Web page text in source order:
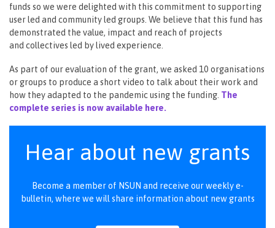
funds so we were delighted with this commitment to supporting
user led and community led groups. We believe that this fund has
demonstrated the value, impact and reach of projects
and collectives led by lived experience.
As part of our evaluation of the grant, we asked 10 organisations
or groups to produce a short video to talk about their work and
how they adapted to the pandemic using the funding. The
complete series is now available here.
Hear about new grants
Become a member of NSUN and receive our weekly e-
bulletin, where we will share information about new grants